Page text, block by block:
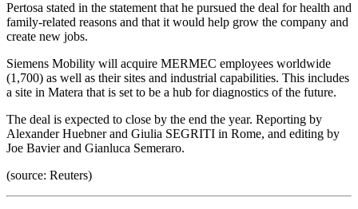
Pertosa stated in the statement that he pursued the deal for health and
family-related reasons and that it would help grow the company and
create new jobs.
Siemens Mobility will acquire MERMEC employees worldwide
(1,700) as well as their sites and industrial capabilities. This includes
a site in Matera that is set to be a hub for diagnostics of the future.
The deal is expected to close by the end the year. Reporting by
Alexander Huebner and Giulia SEGRITI in Rome, and editing by
Joe Bavier and Gianluca Semeraro.
(source: Reuters)